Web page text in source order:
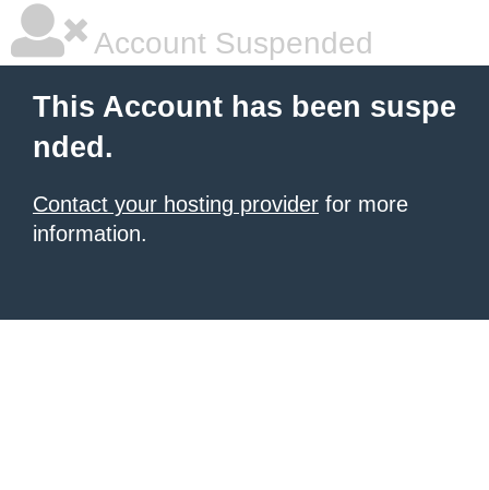
Account Suspended
This Account has been suspe
nded.
Contact your hosting provider for more
information.